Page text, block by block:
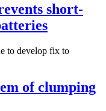
short-
to develop fix to
of clumping